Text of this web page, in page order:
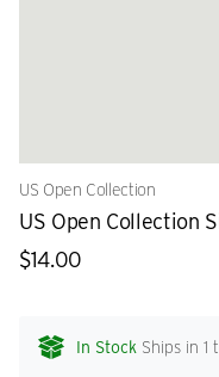
US Open Collection
US Open Collection
$14.00
In Stock Ships in 1